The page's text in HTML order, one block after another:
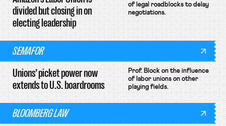
divided but closing in on
electing leadership
of legal roadblocks to delay
negotiations.
SEMAFOR
Unions’ picket power now
extends to U.S. boardrooms
Prof. Block on the influence
of labor unions on other
playing fields.
BLOOMBERG LAW